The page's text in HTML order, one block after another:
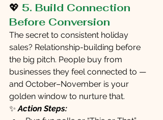
💖 5. Build Connection
Before Conversion
The secret to consistent holiday
sales? Relationship-building before
the big pitch. People buy from
businesses they feel connected to —
and October–November is your
golden window to nurture that.
✨ Action Steps: